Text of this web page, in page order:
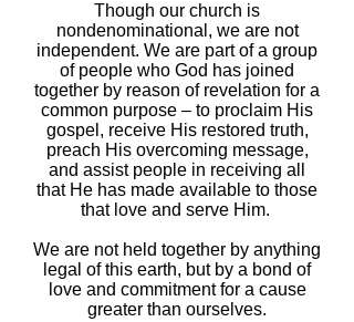
Though our church is
nondenominational, we are not
independent. We are part of a group
of people who God has joined
together by reason of revelation for a
common purpose – to proclaim His
gospel, receive His restored truth,
preach His overcoming message,
and assist people in receiving all
that He has made available to those
that love and serve Him.
We are not held together by anything
legal of this earth, but by a bond of
love and commitment for a cause
greater than ourselves.